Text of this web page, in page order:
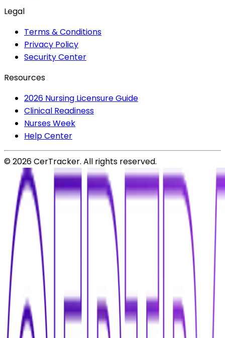
Legal
Terms & Conditions
Privacy Policy
Security Center
Resources
2026 Nursing Licensure Guide
Clinical Readiness
Nurses Week
Help Center
©2026CerTracker. All rights reserved.